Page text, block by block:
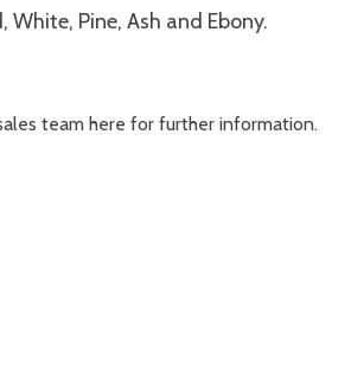
White, Pine, Ash and Ebony.
team here for further information.